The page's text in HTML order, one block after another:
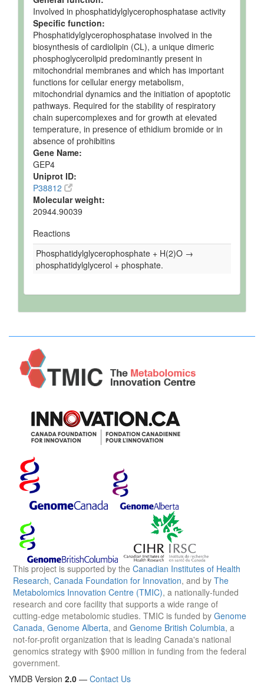
Involved in phosphatidylglycerophosphatase activity
Specific function:
Phosphatidylglycerophosphatase involved in the
biosynthesis of cardiolipin (CL), a unique dimeric
phosphoglycerolipid predominantly present in
mitochondrial membranes and which has important
functions for cellular energy metabolism,
mitochondrial dynamics and the initiation of apoptotic
pathways. Required for the stability of respiratory
chain supercomplexes and for growth at elevated
temperature, in presence of ethidium bromide or in
absence of prohibitins
Gene Name:
GEP4
Uniprot ID:
P38812
Molecular weight:
20944.90039
Reactions
Phosphatidylglycerophosphate + H(2)O →
phosphatidylglycerol + phosphate.
This project is supported by the Canadian Institutes of Health
Research, Canada Foundation for Innovation, and by The
Metabolomics Innovation Centre (TMIC), a nationally-funded
research and core facility that supports a wide range of
cutting-edge metabolomic studies. TMIC is funded by Genome
Canada, Genome Alberta, and Genome British Columbia, a
not-for-profit organization that is leading Canada's national
genomics strategy with $900 million in funding from the federal
government.
YMDB Version 2.0 — Contact Us